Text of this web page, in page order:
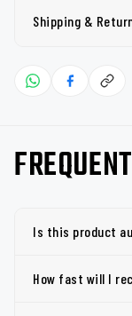
Shipping &
Is this product
How fast will I